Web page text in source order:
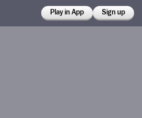
Play in App Sign up